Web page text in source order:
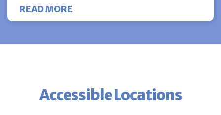
READ MORE
Accessible Locations